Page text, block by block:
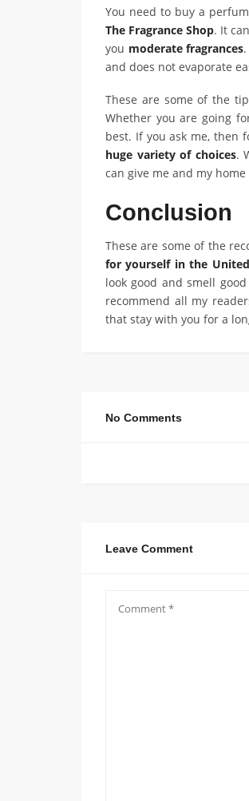
You need to buy a
The Fragrance Shop. It
you moderate fragrances
and does not evaporate
These are some of the
Whether you are going
best. If you ask me, then
huge variety of choices.
can give me and my
Conclusion
These are some of the
for yourself in the
look good and smell
recommend all my
that stay with you for a
No Comments
Leave Comment